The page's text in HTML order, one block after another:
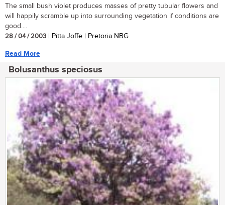
The small bush violet produces masses of pretty tubular flowers and
will happily scramble up into surrounding vegetation if conditions are
good....
28 / 04 / 2003 | Pitta Joffe | Pretoria NBG
Read More
Bolusanthus speciosus